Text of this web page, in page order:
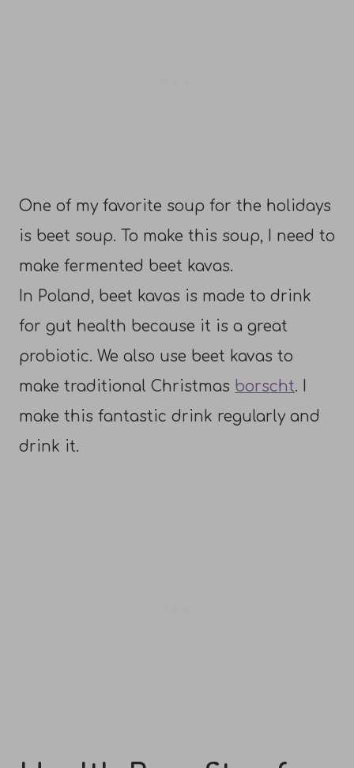
One of my favorite soup for the holidays
is beet soup. To make this soup, I need to
make fermented beet kavas.
In Poland, beet kavas is made to drink
for gut health because it is a great
probiotic. We also use beet kavas to
make traditional Christmas borscht. I
make this fantastic drink regularly and
drink it.